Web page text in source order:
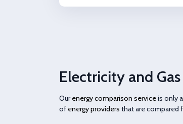
Electricity and
Ourenergy comparison serviceis only
of energy providers that are compared